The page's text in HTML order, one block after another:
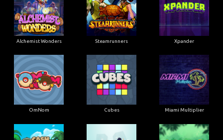
Alchemist Wonders Steamrunners Xpander
OmNom Cubes Miami Multiplier